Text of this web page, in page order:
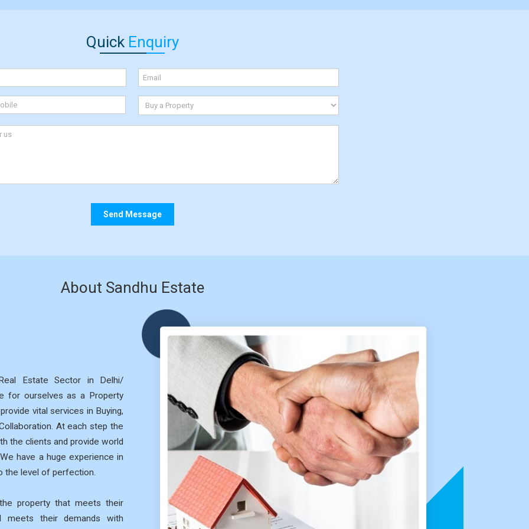
Quick Enquiry
About Sandhu Estate
Estate Sector in Delhi/
for ourselves as a Property
vital services in Buying,
At each step the
the clients and provide world
have a huge experience in
the level of perfection.
property that meets their
meets their demands with